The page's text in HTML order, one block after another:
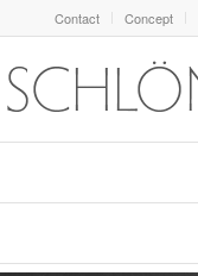
Contact Concept